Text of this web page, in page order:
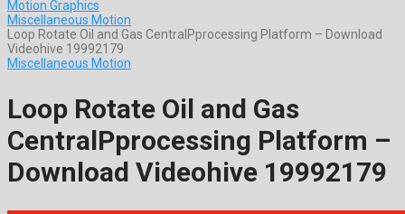
Motion Graphics
Miscellaneous Motion
Loop Rotate Oil and Gas CentralPprocessing Platform – Download
Videohive 19992179
Miscellaneous Motion
Loop Rotate Oil and Gas
CentralPprocessing Platform –
Download Videohive 19992179